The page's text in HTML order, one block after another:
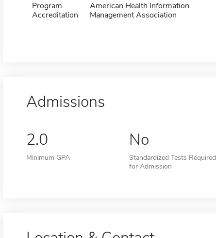
Program
Accreditation
American Health Information
Management Association
Admissions
2.0
Minimum GPA
No
Standardized Tests Required
for Admission